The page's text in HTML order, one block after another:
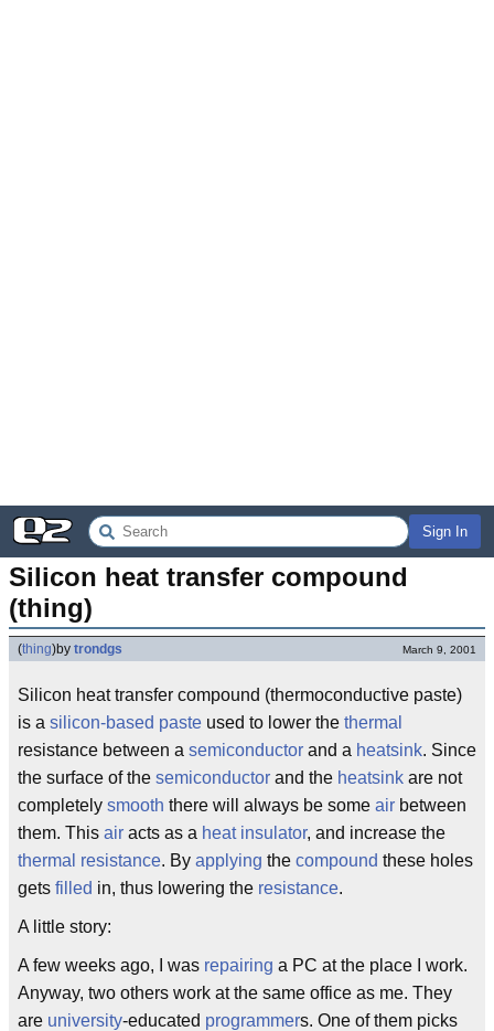
Sign In
Silicon heat transfer compound
(thing)
(thing)by trondgs March 9, 2001
Silicon heat transfer compound (thermoconductive paste)
is a silicon-based paste used to lower the thermal
resistance between a semiconductor and a heatsink. Since
the surface of the semiconductor and the heatsink are not
completely smooth there will always be some air between
them. This air acts as a heat insulator, and increase the
thermal resistance. By applying the compound these holes
gets filled in, thus lowering the resistance.
A little story:
A few weeks ago, I was repairing a PC at the place I work.
Anyway, two others work at the same office as me. They
are university-educated programmers. One of them picks